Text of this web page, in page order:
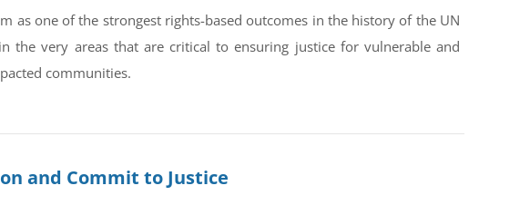
as one of the strongest rights-based outcomes in the history of the UN
the very areas that are critical to ensuring justice for vulnerable and
communities.
and Commit to Justice